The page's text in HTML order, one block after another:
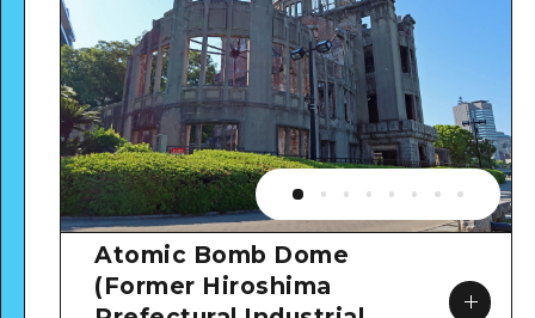
Atomic Bomb Dome
(Former Hiroshima